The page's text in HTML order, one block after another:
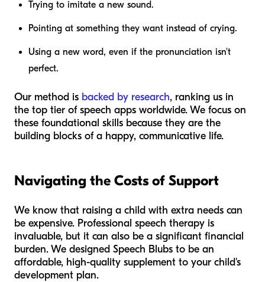
Trying to imitate a new sound.
Pointing at something they want instead of crying.
Using a new word, even if the pronunciation isn't
perfect.
Our method is backed by research, ranking us in
the top tier of speech apps worldwide. We focus on
these foundational skills because they are the
building blocks of a happy, communicative life.
Navigating the Costs of Support
We know that raising a child with extra needs can
be expensive. Professional speech therapy is
invaluable, but it can also be a significant financial
burden. We designed Speech Blubs to be an
affordable, high-quality supplement to your child's
development plan.